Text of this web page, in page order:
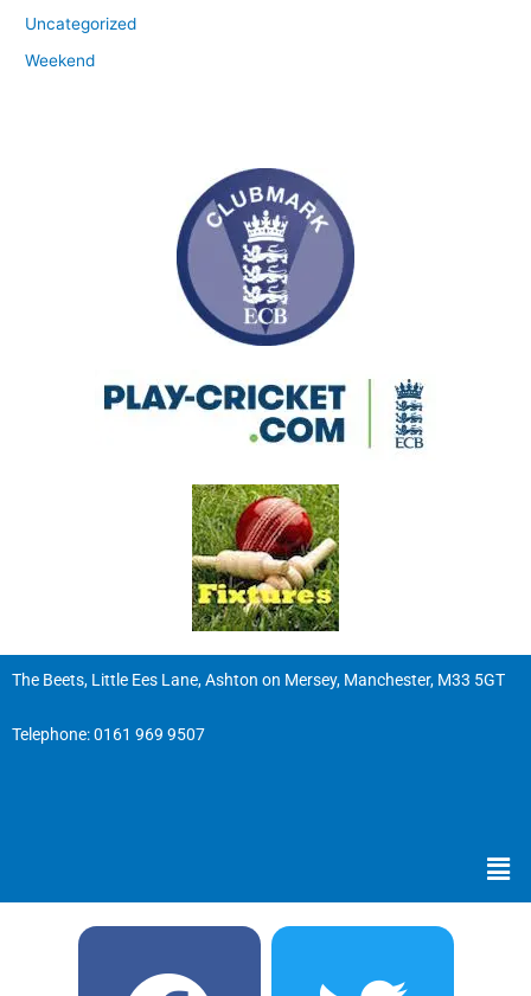
Uncategorized
Weekend
The Beets, Little Ees Lane, Ashton on Mersey, Manchester, M33 5GT
Telephone:0161 969 9507
F
T
Y
I